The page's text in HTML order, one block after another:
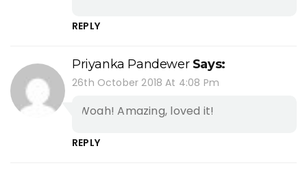
REPLY
Priyanka Pandewer Says:
26th October 2018 At 4:08 Pm
Woah! Amazing, loved it!
REPLY